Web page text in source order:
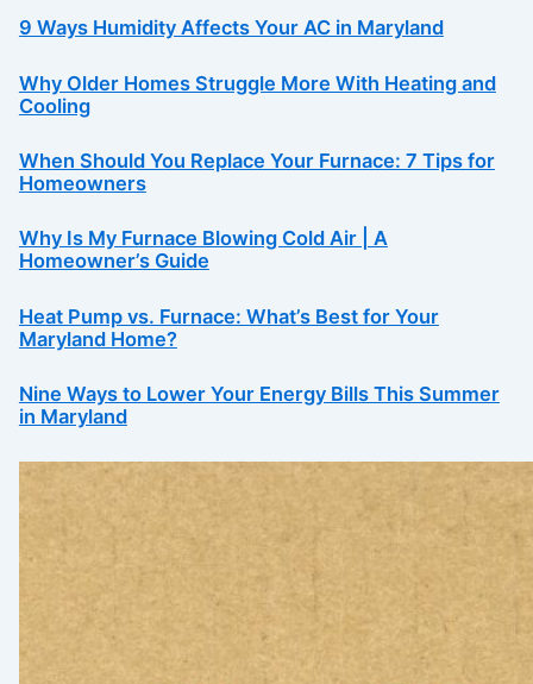
9 Ways Humidity Affects Your AC in Maryland
Why Older Homes Struggle More With Heating and
Cooling
When Should You Replace Your Furnace: 7 Tips for
Homeowners
Why Is My Furnace Blowing Cold Air | A
Homeowner’s Guide
Heat Pump vs. Furnace: What’s Best for Your
Maryland Home?
Nine Ways to Lower Your Energy Bills This Summer
in Maryland